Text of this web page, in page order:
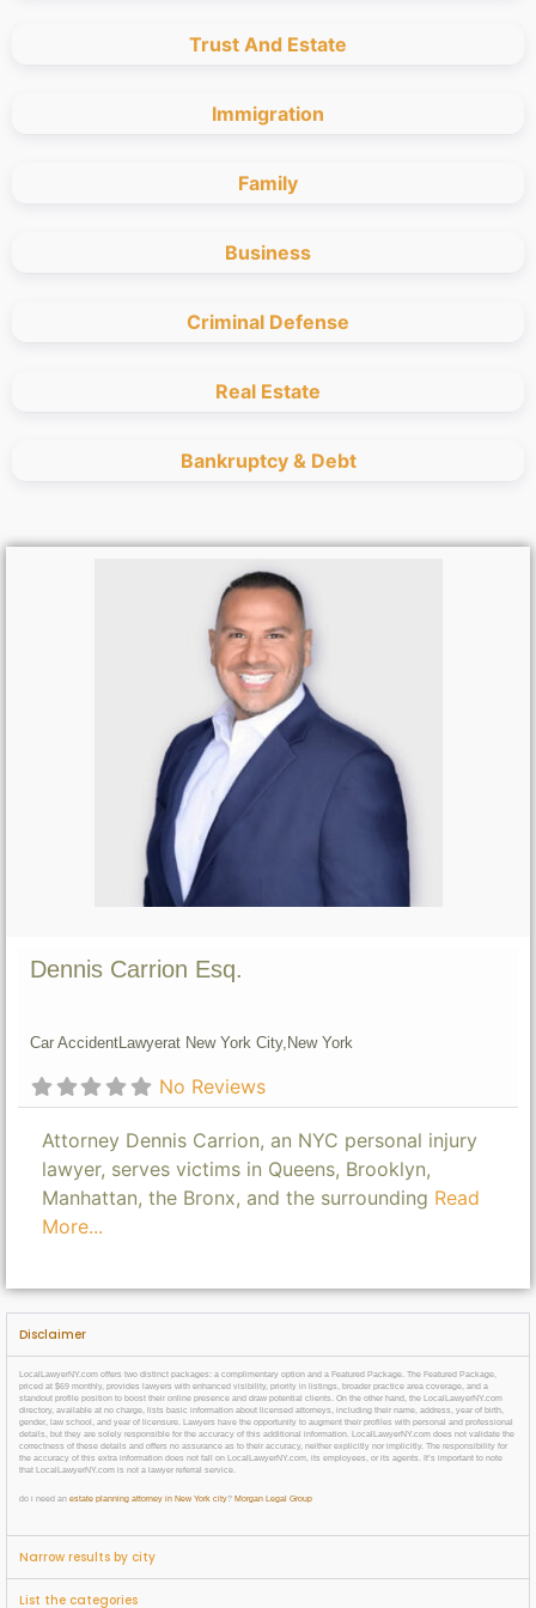
Trust And Estate
Immigration
Family
Business
Criminal Defense
Real Estate
Bankruptcy & Debt
Dennis Carrion Esq.
Car AccidentLawyerat New York City, New York
No Reviews
Attorney Dennis Carrion, an NYC personal injury
lawyer, serves victims in Queens, Brooklyn,
Manhattan, the Bronx, and the surrounding Read
More...
Disclaimer
LocalLawyerNY.com offers two distinct packages: a complimentary option and a Featured Package. The Featured Package,
priced at $69 monthly, provides lawyers with enhanced visibility, priority in listings, broader practice area coverage, and a
standout profile position to boost their online presence and draw potential clients. On the other hand, the LocalLawyerNY.com
directory, available at no charge, lists basic information about licensed attorneys, including their name, address, year of birth,
gender, law school, and year of licensure. Lawyers have the opportunity to augment their profiles with personal and professional
details, but they are solely responsible for the accuracy of this additional information. LocalLawyerNY.com does not validate the
correctness of these details and offers no assurance as to their accuracy, neither explicitly nor implicitly. The responsibility for
the accuracy of this extra information does not fall on LocalLawyerNY.com, its employees, or its agents. It’s important to note
that LocalLawyerNY.com is not a lawyer referral service.
do i need an estate planning attorney in New York city? Morgan Legal Group
Narrow results by city
List the categories